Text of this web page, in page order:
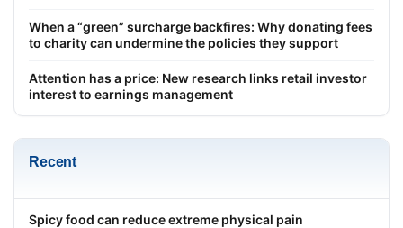
When a “green” surcharge backfires: Why donating fees
to charity can undermine the policies they support
Attention has a price: New research links retail investor
interest to earnings management
Recent
Spicy food can reduce extreme physical pain